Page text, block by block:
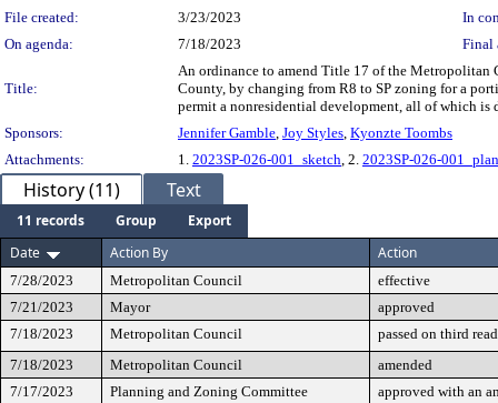
File created:
3/23/2023
In
On agenda:
7/18/2023 Final
Title:
An ordinance to amend Title 17 of the Metropolitan
County, by changing from R8 to SP zoning for a
permit a nonresidential development, all of which is
Sponsors:
Jennifer Gamble, Joy Styles, Kyonzte Toombs
Attachments:
1. 2023SP-026-001_sketch, 2. 2023SP-026-
History (11) Text
11 records Group
Export
Date
Action By Action
7/28/2023 Metropolitan Council
effective
7/21/2023
Mayor
approved
7/18/2023
Metropolitan Council
passed on third
7/18/2023
Metropolitan Council
amended
7/17/2023
Planning and Zoning Committee
approved with an